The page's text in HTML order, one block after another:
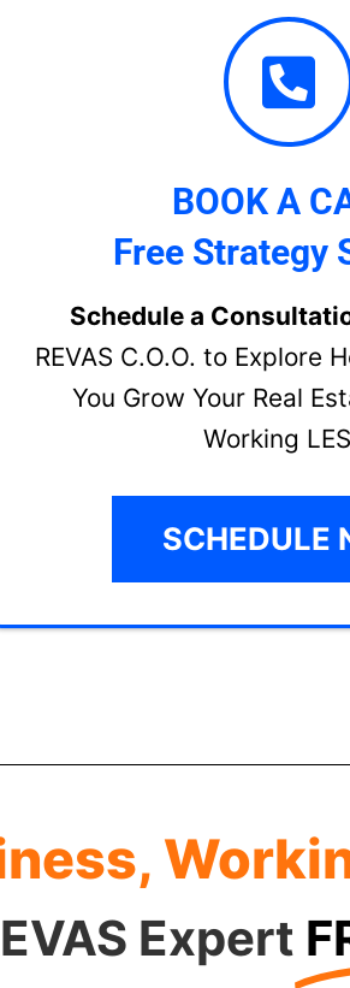
BOOK A
Free Strategy
Schedule a
REVAS C.O.O. to Explore
You Grow Your Real
Working
SCHEDULE
Expert